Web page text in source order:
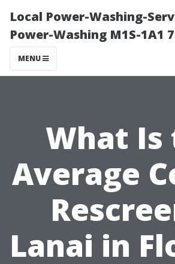
Local Power-Washing-
Power-Washing M1S-1A1
MENU
What Is
Average
Lanai in